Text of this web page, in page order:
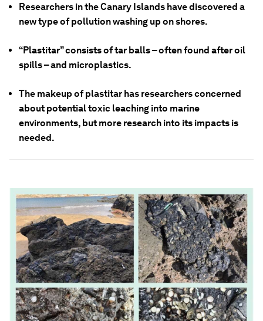
Researchers in the Canary Islands have discovered a
new type of pollution washing up on shores.
“Plastitar” consists of tar balls – often found after oil
spills – and microplastics.
The makeup of plastitar has researchers concerned
about potential toxic leaching into marine
environments, but more research into its impacts is
needed.